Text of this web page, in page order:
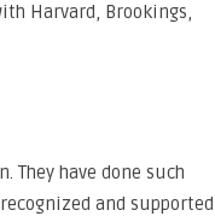
Harvard, Brookings,
They have done such
and supported